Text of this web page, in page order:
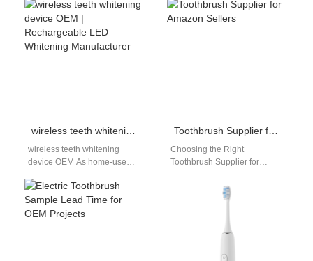
consumers demand
convenient at-home whitening
solutions. Whitening…
continues to increase, non-
peroxide whitening solutions
wireless teeth whitening device OEM | Rechargeable LED Whitening Manufacturer
wireless teeth whitening
device OEM As home-use
evolve, convenience and
portability have become…
Toothbrush Supplier for Amazon Sellers
Choosing the Right
Toothbrush Supplier for
toothbrush supplier for
Amazon sellers requires more